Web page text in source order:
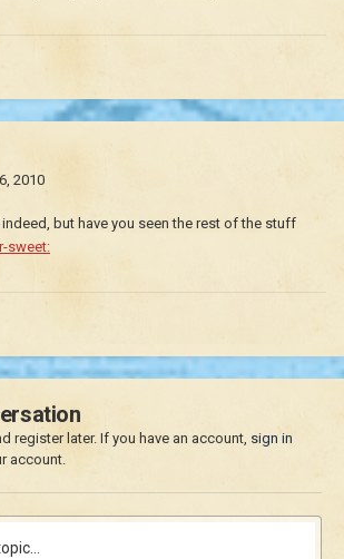
2010
but have you seen the rest of the stuff
register later. If you have an account, sign in
account.